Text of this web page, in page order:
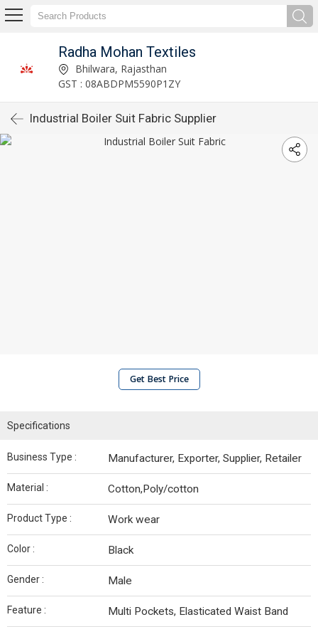
Radha Mohan Textiles
Bhilwara, Rajasthan
GST : 08ABDPM5590P1ZY
Industrial Boiler Suit Fabric Supplier
Get Best Price
Specifications
Business Type : Manufacturer, Exporter, Supplier, Retailer
Material : Cotton,Poly/cotton
Product Type : Work wear
Color : Black
Gender : Male
Feature : Multi Pockets, Elasticated Waist Band